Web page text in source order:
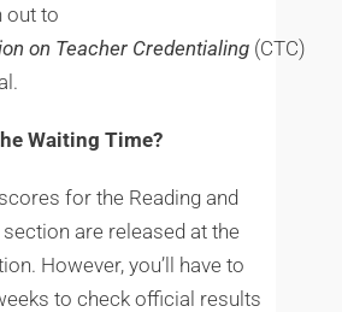
out to
on Teacher Credentialing (CTC)
Waiting Time?
for the Reading and
are released at the
However, you’ll have to
to check official results